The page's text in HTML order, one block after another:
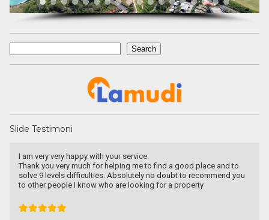
Search
Search
Slide Testimoni
I am very very happy with your service.
Thank you very much for helping me to find a good place and to
solve 9 levels difficulties. Absolutely no doubt to recommend you
to other people I know who are looking for a property